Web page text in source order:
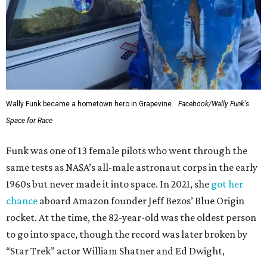
Wally Funk became a hometown hero in Grapevine.
Facebook/Wally Funk's
Space for Race
Funk was one of 13 female pilots who went through the
same tests as NASA’s all-male astronaut corps in the early
1960s but never made it into space. In 2021, she got her
chance aboard Amazon founder Jeff Bezos’ Blue Origin
rocket. At the time, the 82-year-old was the oldest person
to go into space, though the record was later broken by
“Star Trek” actor William Shatner and Ed Dwight,